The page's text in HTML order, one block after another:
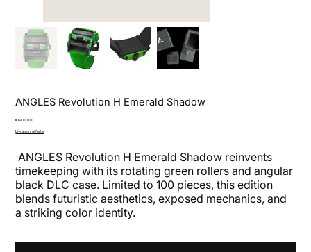
ANGLES Revolution H Emerald Shadow
Price
€640.00
Livraison offerte
ANGLES Revolution H Emerald Shadow reinvents
timekeeping with its rotating green rollers and angular
black DLC case. Limited to 100 pieces, this edition
blends futuristic aesthetics, exposed mechanics, and
a striking color identity.